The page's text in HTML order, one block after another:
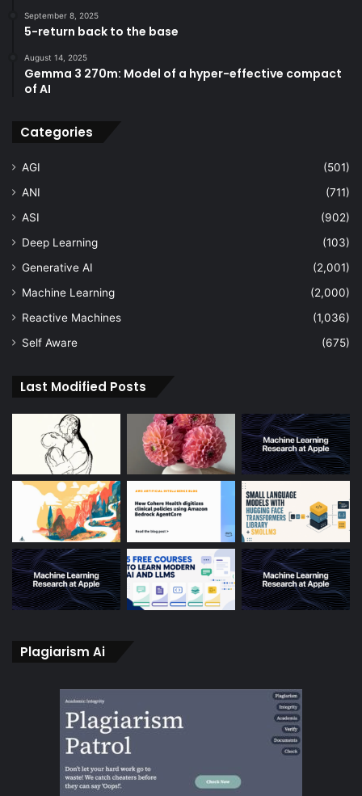
September 8, 2025
5-return back to the base
August 14, 2025
Gemma 3 270m: Model of a hyper-effective compact
of AI
Categories
AGI
(501)
ANI
(711)
ASI
(902)
Deep Learning
(103)
Generative AI
(2,001)
Machine Learning
(2,000)
Reactive Machines
(1,036)
Self Aware
(675)
Last Modified Posts
Plagiarism Ai